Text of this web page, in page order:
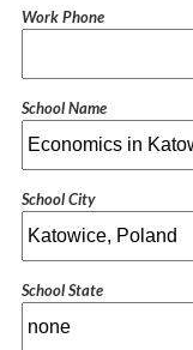
Work Phone
School Name
School City
School State